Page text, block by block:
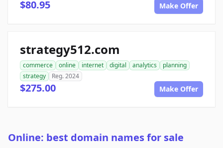
$80.95 Make Offer
strategy512.com
commerce online internet digital analytics
planning
strategy
Reg. 2024
$275.00 Make Offer
Online: best domain names for sale